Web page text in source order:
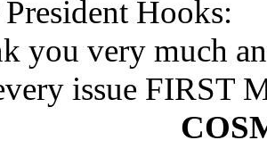
Hooks:
you very much
issue FIRST